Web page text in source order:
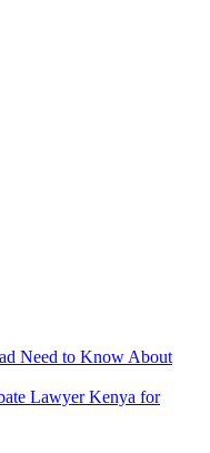
Need to Know About
Lawyer Kenya for